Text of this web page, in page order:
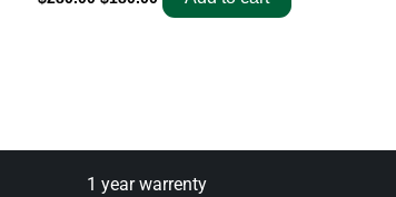
1 year warrenty